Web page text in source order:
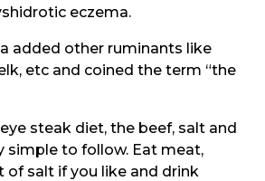
eczema.
added other ruminants like
etc and coined the term “the
steak diet, the beef, salt and
simple to follow. Eat meat,
of salt if you like and drink